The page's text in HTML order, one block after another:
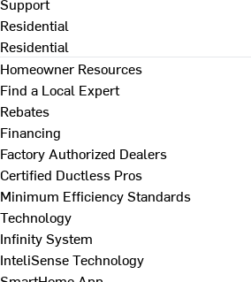
Residential
Residential
Homeowner Resources
Find a Local Expert
Rebates
Financing
Factory Authorized Dealers
Certified Ductless Pros
Minimum Efficiency Standards
Technology
Infinity System
InteliSense Technology